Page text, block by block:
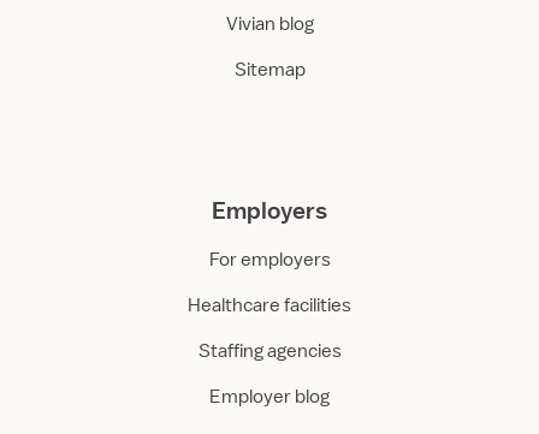
Vivian blog
Sitemap
Employers
For employers
Healthcare facilities
Staffing agencies
Employer blog